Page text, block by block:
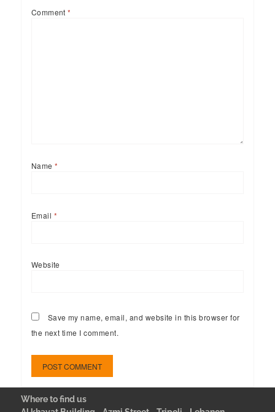
Comment*
Name*
Email *
Website
Save my name, email, and website in this browser for
the next time I comment.
Where to find us